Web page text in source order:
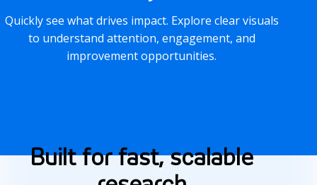
Quickly see what drives impact. Explore clear visuals
to understand attention, engagement, and
improvement opportunities.
F
Built for fast, scalable